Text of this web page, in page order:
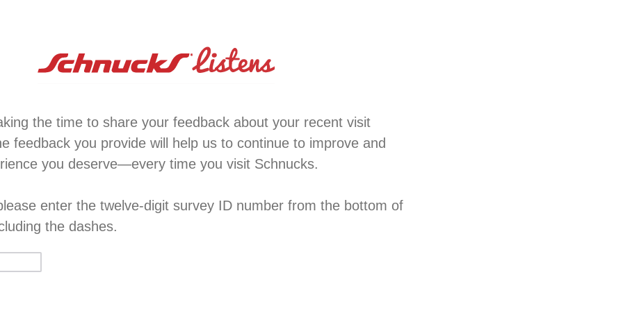
the time to share your feedback about your recent visit
feedback you provide will help us to continue to improve and
you deserve—every time you visit Schnucks.
enter the twelve-digit survey ID number from the bottom of
the dashes.